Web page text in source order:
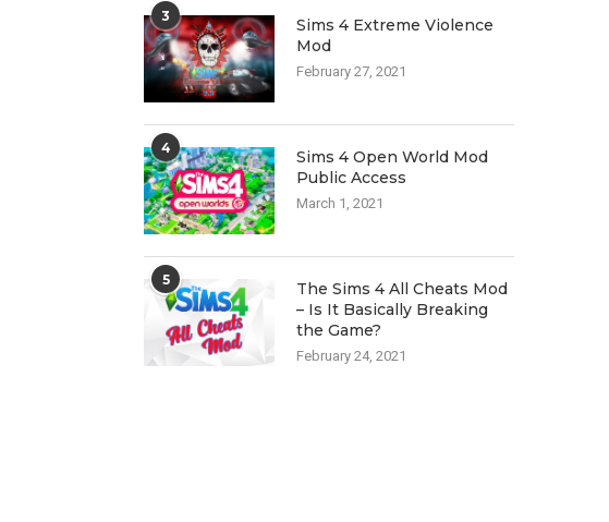
3
Sims 4 Extreme Violence
Mod
February 27, 2021
4
Sims 4 Open World Mod
Public Access
March 1, 2021
5
The Sims 4 All Cheats Mod
– Is It Basically Breaking
the Game?
February 24, 2021